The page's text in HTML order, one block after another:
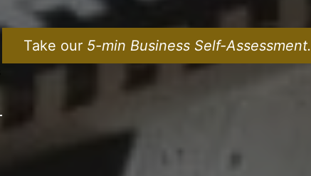
Take our 5-min Business Self-Assessment.